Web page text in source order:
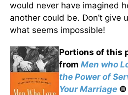
would never have imagined
another could be. Don’t
what seems impossible!
Portions of this
from Men who
the Power of
Your Marriage ©